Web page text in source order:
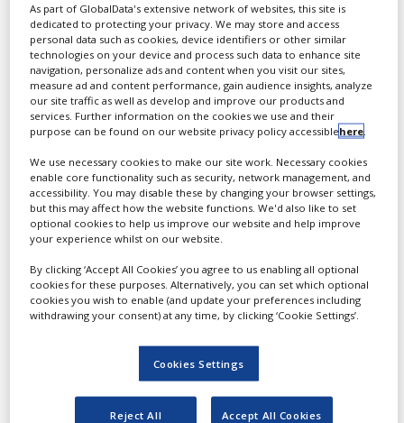
In parallel, our
technologies can also be
used to reformulate
existing pharmaceutical,
OTC or nutraceutical
products to extend patent
protection or create
innovative new line
extensions.
Formulations for
low solubility,
poorly
bioavailable
compounds
As part of GlobalData's extensive network of websites, this site is
dedicated to protecting your privacy. We may store and access
personal data such as cookies, device identifiers or other similar
technologies on your device and process such data to enhance site
navigation, personalize ads and content when you visit our sites,
measure ad and content performance, gain audience insights, analyze
our site traffic as well as develop and improve our products and
services. Further information on the cookies we use and their
purpose can be found on our website privacy policy accessiblehere
We use necessary cookies to make our site work. Necessary cookies
enable core functionality such as security, network management, and
accessibility. You may disable these by changing your browser settings,
but this may affect how the website functions. We'd also like to set
optional cookies to help us improve our website and help improve
your experience whilst on our website.
By clicking ‘Accept All Cookies’ you agree to us enabling all optional
cookies for these purposes. Alternatively, you can set which optional
cookies you wish to enable (and update your preferences including
withdrawing your consent) at any time, by clicking ‘Cookie Settings’.
Cookies Settings
Reject All Accept All Cookies